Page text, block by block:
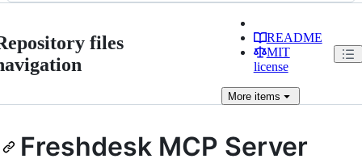
files
README
MIT
license
Moreitems
Freshdesk MCP Server